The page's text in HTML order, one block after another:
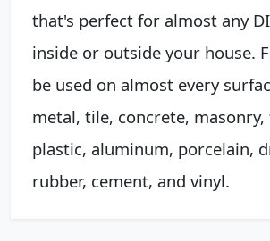
that's perfect for almost any
inside or outside your house.
be used on almost every
metal, tile, concrete, masonry,
plastic, aluminum, porcelain,
rubber, cement, and vinyl.